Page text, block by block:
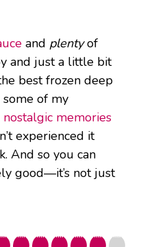
and plentyof
and just a little bit
best frozen deep
of my
nostalgic memories
experienced it
And so you can
good—it’s not just